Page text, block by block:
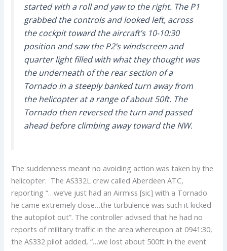
started with a roll and yaw to the right. The P1
grabbed the controls and looked left, across
the cockpit toward the aircraft’s 10-10:30
position and saw the P2’s windscreen and
quarter light filled with what they thought was
the underneath of the rear section of a
Tornado in a steeply banked turn away from
the helicopter at a range of about 50ft. The
Tornado then reversed the turn and passed
ahead before climbing away toward the NW.
The suddenness meant no avoiding action was taken by the
helicopter. The AS332L crew called Aberdeen ATC,
reporting “…we’ve just had an Airmiss [sic] with a Tornado
he came extremely close…the turbulence was such it kicked
the autopilot out”. The controller advised that he had no
reports of military traffic in the area whereupon at 0941:30,
the AS332 pilot added, “…we lost about 500ft in the event